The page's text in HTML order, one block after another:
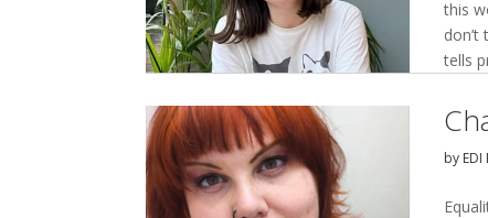
this
don’t
tells
by